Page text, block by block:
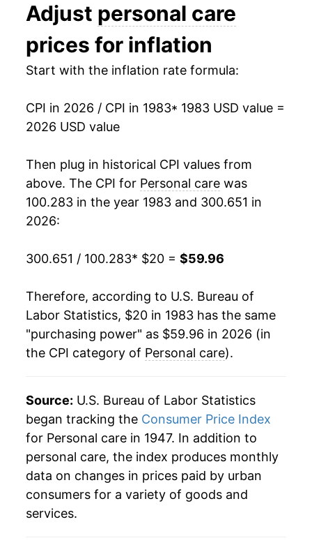
1996 $29.94 2.03%
1997 $30.45 1.73%
1999 $32.12 2.78%
2001 $34.01 2.96%
2002 $34.83 2.43%
2005 $37.02 2.18%
2006 $37.94 2.47%
2008 $40.14 2.89%
2009 $40.80 1.64%
2010 $41.21 1.01%
2011 $41.59 0.93%
Adjust personal care
prices for inflation
Start with the inflation rate formula:
CPI in 2026 / CPI in 1983* 1983 USD value =
2026 USD value
Then plug in historical CPI values from
above. The CPI for Personal care was
100.283 in the year 1983 and 300.651 in
2026:
300.651 / 100.283* $20 = $59.96
Therefore, according to U.S. Bureau of
Labor Statistics, $20 in 1983 has the same
"purchasing power" as $59.96 in 2026 (in
the CPI category of Personal care).
Source: U.S. Bureau of Labor Statistics
began tracking the Consumer Price Index
for Personal care in 1947. In addition to
personal care, the index produces monthly
data on changes in prices paid by urban
consumers for a variety of goods and
services.